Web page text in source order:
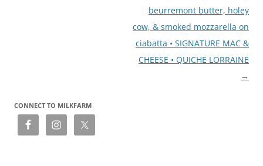
beurremont butter, holey
cow, & smoked mozzarella on
ciabatta • SIGNATURE MAC &
CHEESE • QUICHE LORRAINE
→
CONNECT TO MILKFARM